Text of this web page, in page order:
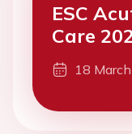
ESC
Care
18